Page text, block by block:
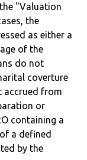
"Valuation
the
as either a
of the
do not
coverture
accrued from
or
containing a
a defined
by the